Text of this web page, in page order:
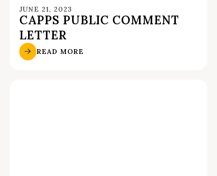
JUNE 21, 2023
CAPPS PUBLIC COMMENT
LETTER
READ MORE